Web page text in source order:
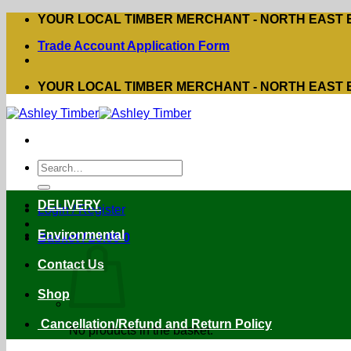
Skip
content
YOUR LOCAL TIMBER MERCHANT - NORTH EAST
Trade Account Application Form
YOUR LOCAL TIMBER MERCHANT - NORTH EAST
Search
for:
Login / Register
Basket /£0.00 0
No products in the basket.
DELIVERY
Environmental
Contact Us
Shop
Cancellation/Refund and Return Policy